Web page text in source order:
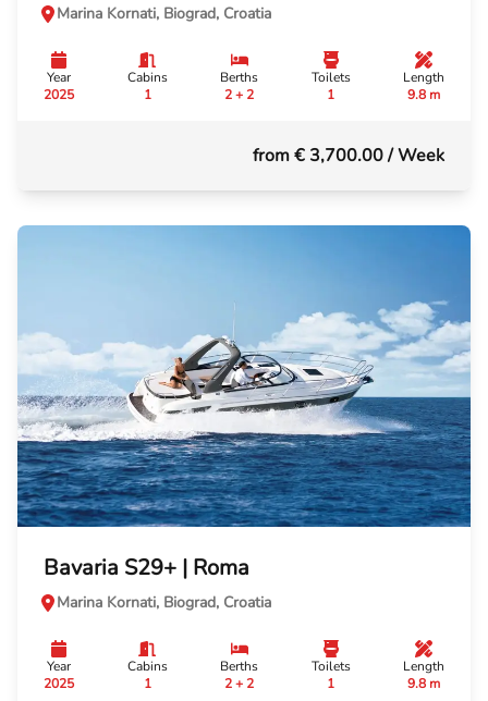
Marina Kornati, Biograd, Croatia
Year
2025
Cabins
1
Berths
2 + 2
Toilets
1
Length
9.8 m
from € 3,700.00/ Week
Bavaria S29+ | Roma
Marina Kornati, Biograd, Croatia
Year
2025
Cabins
1
Berths
2 + 2
Toilets
1
Length
9.8 m